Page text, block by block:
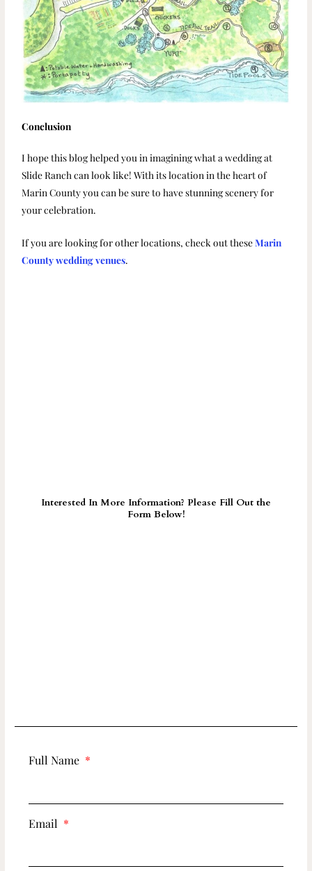
Conclusion
I hope this blog helped you in imagining what a wedding at
Slide Ranch can look like! With its location in the heart of
Marin County you can be sure to have stunning scenery for
your celebration.
If you are looking for other locations, check out theseMarin
County wedding venues.
Interested In More Information? Please Fill Out the
Form Below!
Full Name
Email